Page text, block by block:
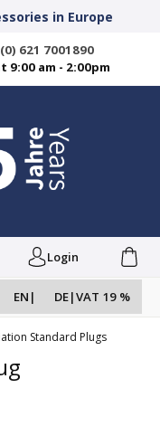
in Europe
621 7001890
9:00 am - 2:00pm
Login
EN | DE|VAT 19 %
Standard Plugs